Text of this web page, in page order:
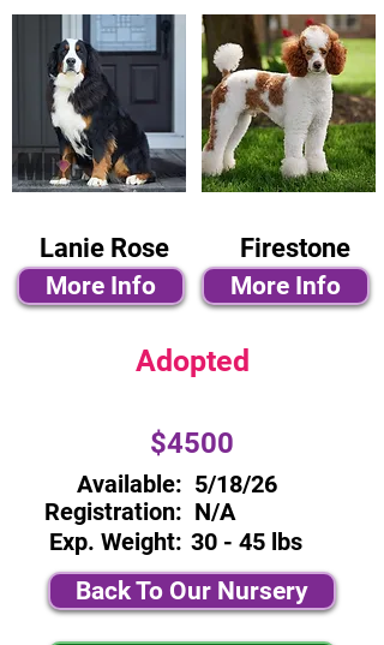
Lanie Rose
More Info
Firestone
More Info
Adopted
$4500
Available:
Registration:
Exp. Weight:
5/18/26
N/A
30 - 45 lbs
Back To Our Nursery